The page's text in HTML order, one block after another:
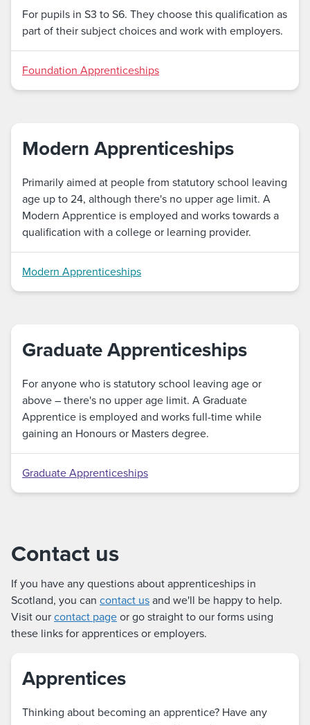
For pupils in S3 to S6. They choose this qualification as
part of their subject choices and work with employers.
Foundation Apprenticeships
Modern Apprenticeships
Primarily aimed at people from statutory school leaving
age up to 24, although there's no upper age limit. A
Modern Apprentice is employed and works towards a
qualification with a college or learning provider.
Modern Apprenticeships
Graduate Apprenticeships
For anyone who is statutory school leaving age or
above – there's no upper age limit. A Graduate
Apprentice is employed and works full-time while
gaining an Honours or Masters degree.
Graduate Apprenticeships
Contact us
If you have any questions about apprenticeships in
Scotland, you can contact usand we'll be happy to help.
Visit ourcontact pageor go straight to our forms using
these links for apprentices or employers.
Apprentices
Thinking about becoming an apprentice? Have any